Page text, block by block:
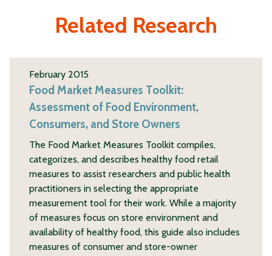
Related Research
February 2015
Food Market Measures Toolkit:
Assessment of Food Environment,
Consumers, and Store Owners
The Food Market Measures Toolkit compiles,
categorizes, and describes healthy food retail
measures to assist researchers and public health
practitioners in selecting the appropriate
measurement tool for their work. While a majority
of measures focus on store environment and
availability of healthy food, this guide also includes
measures of consumer and store-owner